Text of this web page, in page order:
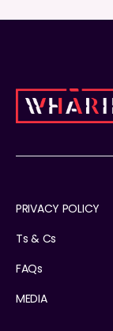
PRIVACY POLICY
Ts & Cs
FAQs
MEDIA